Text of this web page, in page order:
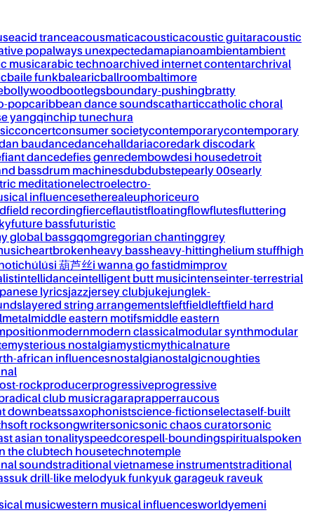
acid tranceacousmaticacousticacoustic guitaracoustic
popalways unexpectedamapianoambientambient
musicarabic technoarchived internet contentarchrival
baile funkbalearicballroombaltimore
bollywoodbootlegsboundary-pushingbratty
popcaribbean dance soundscatharticcatholic choral
yangqinchip tunechura
concertconsumer societycontemporarycontemporary
baudancedancehalldariacoredark discodark
dancedefies genredembowdesi housedetroit
bassdrum machinesdubdubstepearly 00searly
meditationelectroelectro-
influencesetherealeuphoriceuro
field recordingfierceflautistfloatingflowflutesfluttering
future bassfuturistic
global bassgqomgregorian chantinggrey
heartbrokenheavy bassheavy-hittinghelium stuffhigh
húlúsi 葫芦丝i wanna go fastidmimprov
intellidanceintelligent butt musicintenseinter-terrestrial
lyricsjazzjersey clubjukejunglek-
layered string arrangementsleftfieldleftfield hard
metalmiddle eastern motifsmiddle eastern
modernmodern classicalmodular synthmodular
mysterious nostalgiamysticmythicalnature
african influencesnostalgianostalgicnoughties
rockproducerprogressiveprogressive
radical club musicragaraprapperraucous
downbeatssaxophonistscience-fictionselectaself-built
soft rocksongwritersonicsonic chaos curatorsonic
asian tonalityspeedcorespell-boundingspiritualspoken
the clubtech housetechnotemple
soundstraditional vietnamese instrumentstraditional
uk drill-like melodyuk funkyuk garageuk raveuk
musicwestern musical influencesworldyemeni